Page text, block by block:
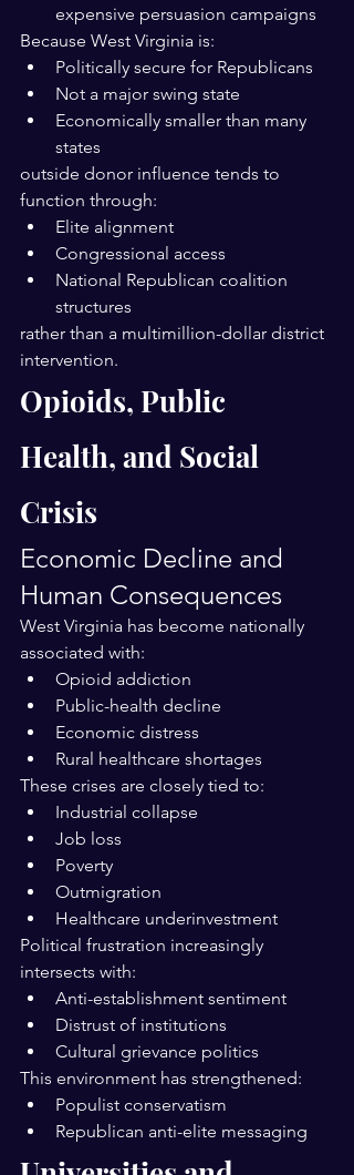
expensive persuasion campaigns
Because West Virginia is:
Politically secure for Republicans
Not a major swing state
Economically smaller than many
states
outside donor influence tends to
function through:
Elite alignment
Congressional access
National Republican coalition
structures
rather than a multimillion-dollar district
intervention.
Opioids, Public
Health, and Social
Crisis
Economic Decline and
Human Consequences
West Virginia has become nationally
associated with:
Opioid addiction
Public-health decline
Economic distress
Rural healthcare shortages
These crises are closely tied to:
Industrial collapse
Job loss
Poverty
Outmigration
Healthcare underinvestment
Political frustration increasingly
intersects with:
Anti-establishment sentiment
Distrust of institutions
Cultural grievance politics
This environment has strengthened:
Populist conservatism
Republican anti-elite messaging